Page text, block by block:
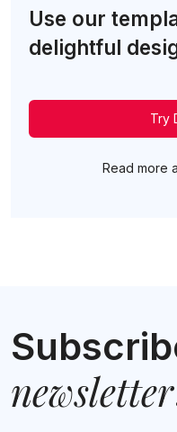
Use our
delightful
Try
Read more
newsletter